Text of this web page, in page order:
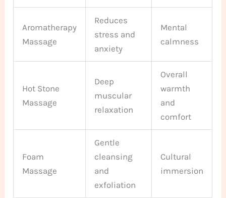
Aromatherapy
Massage
Reduces
stress and
anxiety
Mental
calmness
Hot Stone
Massage
Deep
muscular
relaxation
Overall
warmth
and
comfort
Foam
Massage
Gentle
cleansing
and
exfoliation
Cultural
immersion